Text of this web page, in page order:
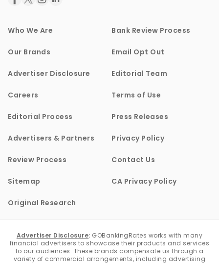
Who We Are Bank Review Process
Our Brands Email Opt Out
Advertiser Disclosure Editorial Team
Careers Terms of Use
Editorial Process Press Releases
Advertisers & Partners Privacy Policy
Review Process Contact Us
Sitemap CA Privacy Policy
Original Research
Advertiser Disclosure: GOBankingRates works with many
financial advertisers to showcase their products and services
to our audiences. These brands compensate us through a
variety of commercial arrangements, including advertising